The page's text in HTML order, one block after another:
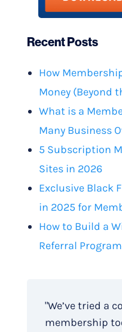
Recent Posts
How
Money (Beyond
What is a
Many Business
5 Subscription
Sites in 2026
Exclusive Black
in 2025 for
How to Build a
Referral
"We’ve tried a
membership